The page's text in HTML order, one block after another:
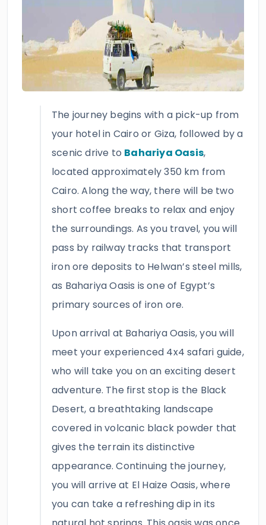
The journey begins with a pick-up from
your hotel in Cairo or Giza, followed by a
scenic drive to Bahariya Oasis,
located approximately 350 km from
Cairo. Along the way, there will be two
short coffee breaks to relax and enjoy
the surroundings. As you travel, you will
pass by railway tracks that transport
iron ore deposits to Helwan’s steel mills,
as Bahariya Oasis is one of Egypt’s
primary sources of iron ore.
Upon arrival at Bahariya Oasis, you will
meet your experienced 4x4 safari guide,
who will take you on an exciting desert
adventure. The first stop is the Black
Desert, a breathtaking landscape
covered in volcanic black powder that
gives the terrain its distinctive
appearance. Continuing the journey,
you will arrive at El Haize Oasis, where
you can take a refreshing dip in its